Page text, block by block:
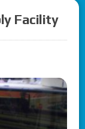
Facility